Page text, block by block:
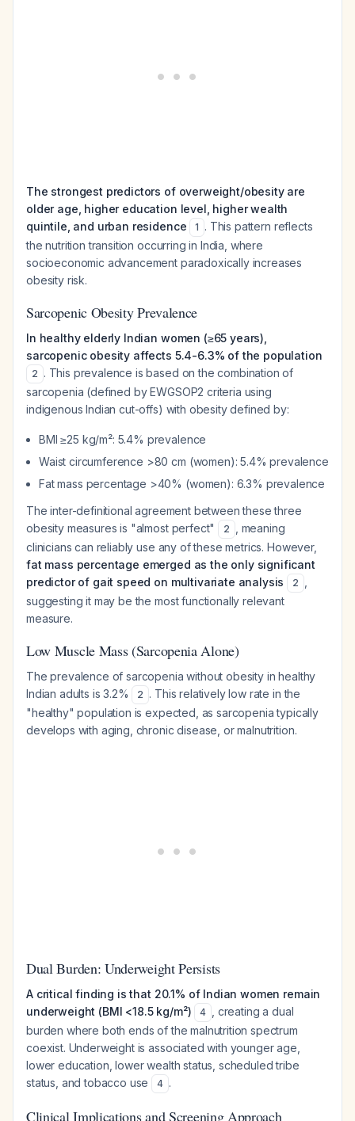
The strongest predictors of overweight/obesity are
older age, higher education level, higher wealth
quintile, and urban residence
1 . This pattern reflects
the nutrition transition occurring in India, where
socioeconomic advancement paradoxically increases
obesity risk.
Sarcopenic Obesity Prevalence
In healthy elderly Indian women (≥65 years),
sarcopenic obesity affects 5.4-6.3% of the population
2 . This prevalence is based on the combination of
sarcopenia (defined by EWGSOP2 criteria using
indigenous Indian cut-offs) with obesity defined by:
BMI ≥25 kg/m²: 5.4% prevalence
Waist circumference >80 cm (women): 5.4% prevalence
Fat mass percentage >40% (women): 6.3% prevalence
The inter-definitional agreement between these three
obesity measures is "almost perfect"
2
, meaning
clinicians can reliably use any of these metrics. However,
fat mass percentage emerged as the only significant
predictor of gait speed on multivariate analysis
2
suggesting it may be the most functionally relevant
measure.
Low Muscle Mass (Sarcopenia Alone)
The prevalence of sarcopenia without obesity in healthy
Indian adults is 3.2%
2 . This relatively low rate in the
"healthy" population is expected, as sarcopenia typically
develops with aging, chronic disease, or malnutrition.
Dual Burden: Underweight Persists
A critical finding is that 20.1% of Indian women remain
underweight (BMI <18.5 kg/m²)
4
, creating a dual
burden where both ends of the malnutrition spectrum
coexist. Underweight is associated with younger age,
lower education, lower wealth status, scheduled tribe
status, and tobacco use
4 .
Clinical Implications and Screening Approach